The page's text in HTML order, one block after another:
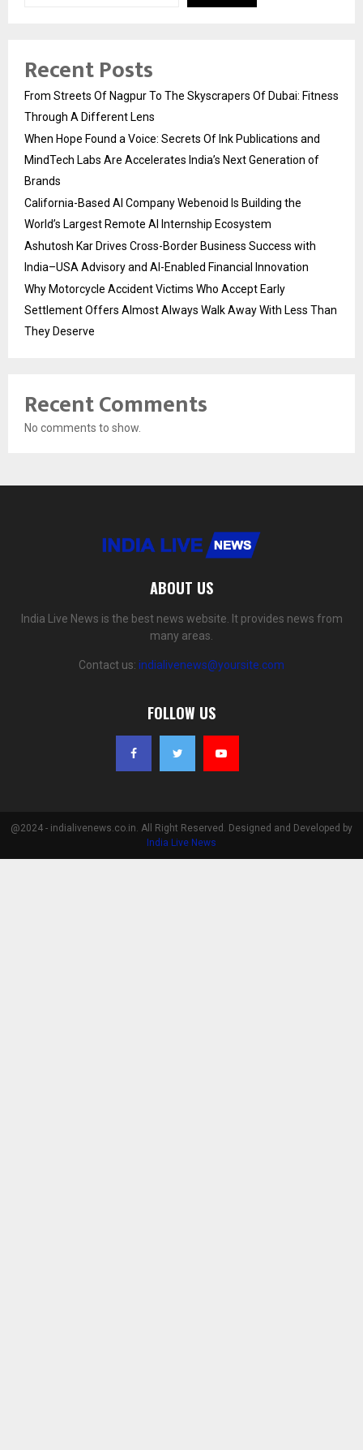
Recent Posts
From Streets Of Nagpur To The Skyscrapers Of Dubai: Fitness
Through A Different Lens
When Hope Found a Voice: Secrets Of Ink Publications and
MindTech Labs Are Accelerates India’s Next Generation of
Brands
California-Based AI Company Webenoid Is Building the
World’s Largest Remote AI Internship Ecosystem
Ashutosh Kar Drives Cross-Border Business Success with
India–USA Advisory and AI-Enabled Financial Innovation
Why Motorcycle Accident Victims Who Accept Early
Settlement Offers Almost Always Walk Away With Less Than
They Deserve
Recent Comments
No comments to show.
ABOUT US
India Live News is the best news website. It provides news from
many areas.
Contact us: indialivenews@yoursite.com
FOLLOW US
@2024 - indialivenews.co.in. All Right Reserved. Designed and Developed by
India Live News